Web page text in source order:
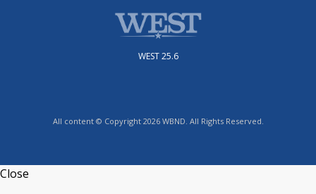
WEST 25.6
All content © Copyright 2026 WBND. All Rights Reserved.
Close